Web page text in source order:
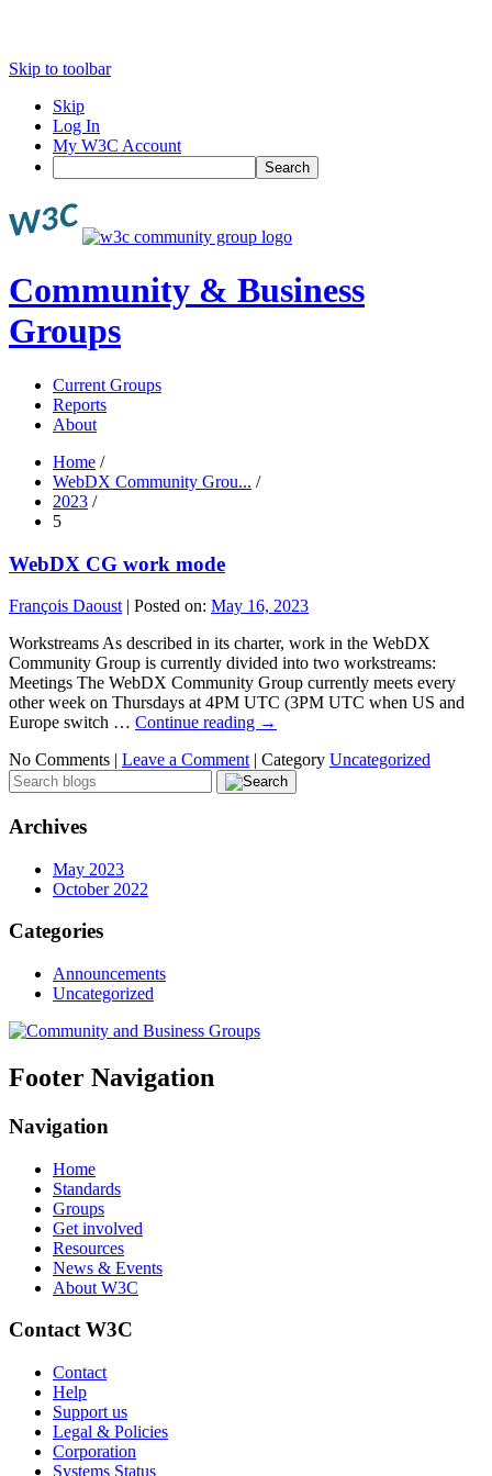
Skip to toolbar
Skip
Log In
My W3C Account
Search
Community & Business
Groups
Current Groups
Reports
About
Home /
WebDX Community Grou... /
2023 /
5
WebDX CG work mode
François Daoust | Posted on: May 16, 2023
Workstreams As described in its charter, work in the WebDX
Community Group is currently divided into two workstreams:
Meetings The WebDX Community Group currently meets every
other week on Thursdays at 4PM UTC (3PM UTC when US and
Europe switch … Continue reading →
No Comments | Leave a Comment | Category Uncategorized
Archives
May 2023
October 2022
Categories
Announcements
Uncategorized
Footer Navigation
Navigation
Home
Standards
Groups
Get involved
Resources
News & Events
About W3C
Contact W3C
Contact
Help
Support us
Legal & Policies
Corporation
Systems Status